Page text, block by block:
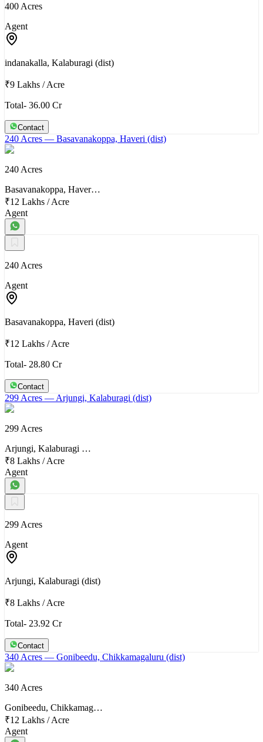
400 Acres
Agent
indanakalla, Kalaburagi (dist)
₹9 Lakhs /Acre
Total- 36.00 Cr
Contact
240 Acres — Basavanakoppa, Haveri (dist)
240 Acres
Basavanakoppa, Haver…
₹12 Lakhs /Acre
Agent
240 Acres
Agent
Basavanakoppa, Haveri (dist)
₹12 Lakhs /Acre
Total- 28.80 Cr
Contact
299 Acres — Arjungi, Kalaburagi (dist)
299 Acres
Arjungi, Kalaburagi …
₹8 Lakhs /Acre
Agent
299 Acres
Agent
Arjungi, Kalaburagi (dist)
₹8 Lakhs /Acre
Total- 23.92 Cr
Contact
340 Acres — Gonibeedu, Chikkamagaluru (dist)
340 Acres
Gonibeedu, Chikkamag…
₹12 Lakhs /Acre
Agent